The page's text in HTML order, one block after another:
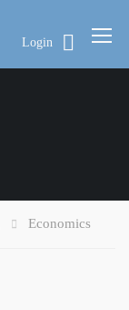
Login
Economics